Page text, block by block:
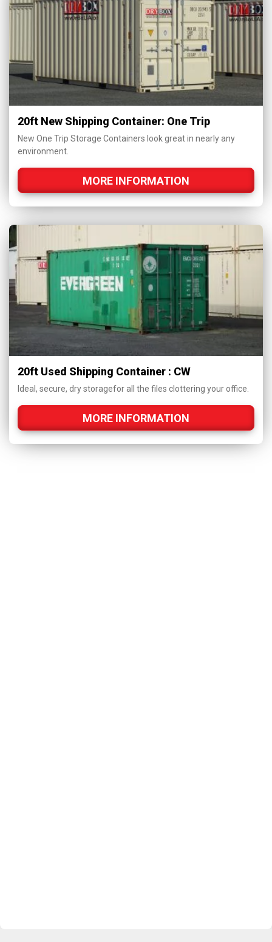
20ft New Shipping Container: One Trip
New One Trip Storage Containers look great in nearly any
environment.
MORE INFORMATION
20ft Used Shipping Container : CW
Ideal, secure, dry storagefor all the files clottering your office.
MORE INFORMATION